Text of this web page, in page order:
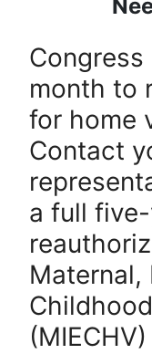
month to
for home
Contact
a full
Maternal,